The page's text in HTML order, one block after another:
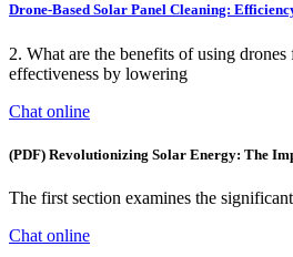
Drone-Based Solar Panel Cleaning:
2. What are the benefits of using
effectiveness by lowering
Chat online
(PDF) Revolutionizing Solar Energy: The
The first section examines the
Chat online